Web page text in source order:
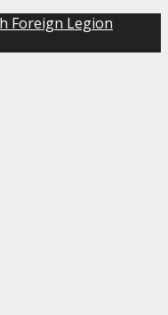
Foreign Legion